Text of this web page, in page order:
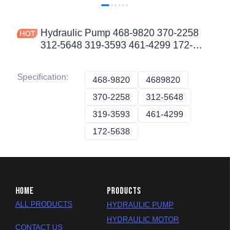
Hydraulic Pump 468-9820 370-2258
312-5648 319-3593 461-4299 172-
Specification: 468-9820 468-9820
4689820
370-2258 370-2258
312-5648
319-3593 319-3593
461-4299
172-5638
HOME
ALL PRODUCTS
CONTACT US
PRODUCTS
HYDRAULIC PUMP
HYDRAULIC MOTOR